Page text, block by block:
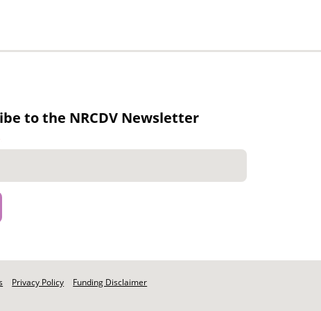
to the NRCDV Newsletter
Privacy Policy Funding Disclaimer